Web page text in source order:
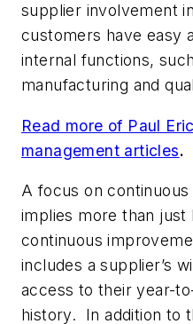
supplier involvement
customers have easy
internal functions,
manufacturing and
Read more of Paul
management articles.
A focus on
implies more than just
continuous
includes a supplier’s
access to their year-
history. In addition to